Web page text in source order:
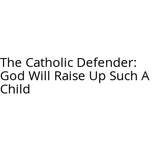
The Catholic Defender:
God Will Raise Up Such A
Child